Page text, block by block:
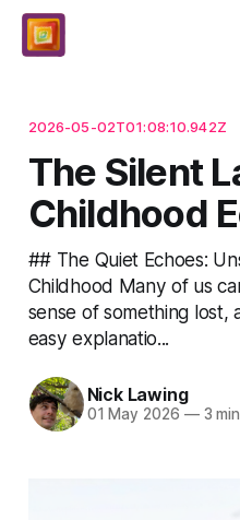
2026-05-02T01:08:10.942Z
The Silent
Childhood
## The Quiet Echoes:
Childhood Many of us
sense of something lost,
easy explanatio...
Nick Lawing
01 May 2026 —3